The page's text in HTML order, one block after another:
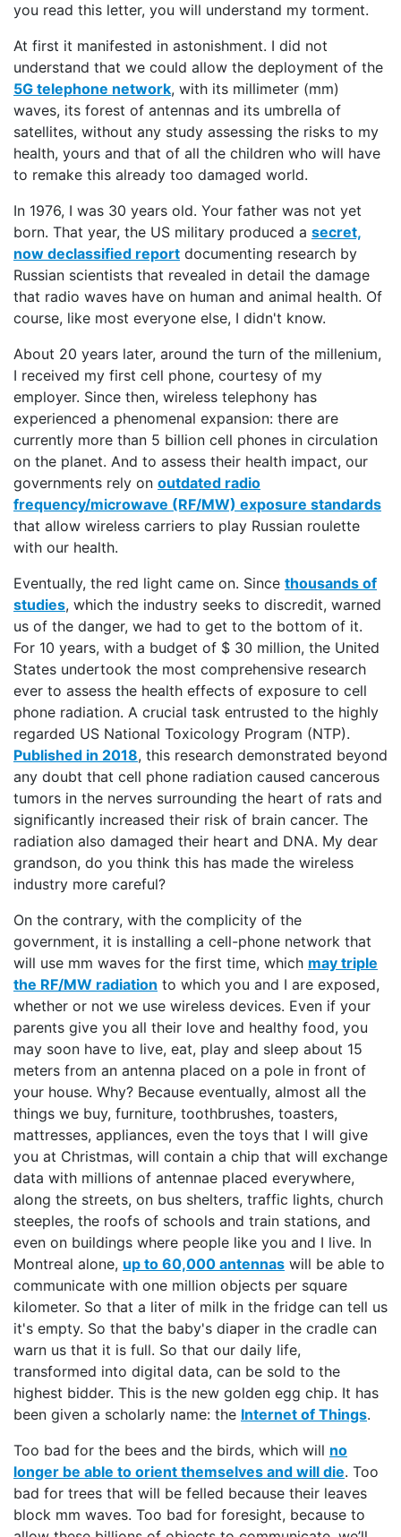
you read this letter, you will understand my torment.
At first it manifested in astonishment. I did not
understand that we could allow the deployment of the
5G telephone network, with its millimeter (mm)
waves, its forest of antennas and its umbrella of
satellites, without any study assessing the risks to my
health, yours and that of all the children who will have
to remake this already too damaged world.
In 1976, I was 30 years old. Your father was not yet
born. That year, the US military produced a secret,
now declassified report documenting research by
Russian scientists that revealed in detail the damage
that radio waves have on human and animal health. Of
course, like most everyone else, I didn't know.
About 20 years later, around the turn of the millenium,
I received my first cell phone, courtesy of my
employer. Since then, wireless telephony has
experienced a phenomenal expansion: there are
currently more than 5 billion cell phones in circulation
on the planet. And to assess their health impact, our
governments rely on outdated radio
frequency/microwave (RF/MW) exposure standards
that allow wireless carriers to play Russian roulette
with our health.
Eventually, the red light came on. Since thousands of
studies, which the industry seeks to discredit, warned
us of the danger, we had to get to the bottom of it.
For 10 years, with a budget of $ 30 million, the United
States undertook the most comprehensive research
ever to assess the health effects of exposure to cell
phone radiation. A crucial task entrusted to the highly
regarded US National Toxicology Program (NTP).
Published in 2018, this research demonstrated beyond
any doubt that cell phone radiation caused cancerous
tumors in the nerves surrounding the heart of rats and
significantly increased their risk of brain cancer. The
radiation also damaged their heart and DNA. My dear
grandson, do you think this has made the wireless
industry more careful?
On the contrary, with the complicity of the
government, it is installing a cell-phone network that
will use mm waves for the first time, which may triple
the RF/MW radiation to which you and I are exposed,
whether or not we use wireless devices. Even if your
parents give you all their love and healthy food, you
may soon have to live, eat, play and sleep about 15
meters from an antenna placed on a pole in front of
your house. Why? Because eventually, almost all the
things we buy, furniture, toothbrushes, toasters,
mattresses, appliances, even the toys that I will give
you at Christmas, will contain a chip that will exchange
data with millions of antennae placed everywhere,
along the streets, on bus shelters, traffic lights, church
steeples, the roofs of schools and train stations, and
even on buildings where people like you and I live. In
Montreal alone, up to 60,000 antennas will be able to
communicate with one million objects per square
kilometer. So that a liter of milk in the fridge can tell us
it's empty. So that the baby's diaper in the cradle can
warn us that it is full. So that our daily life,
transformed into digital data, can be sold to the
highest bidder. This is the new golden egg chip. It has
been given a scholarly name: the Internet of Things.
Too bad for the bees and the birds, which will no
longer be able to orient themselves and will die. Too
bad for trees that will be felled because their leaves
block mm waves. Too bad for foresight, because to